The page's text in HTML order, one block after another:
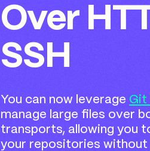
Over
SSH
You can now leverage Git
manage large files over
transports, allowing you
your repositories without